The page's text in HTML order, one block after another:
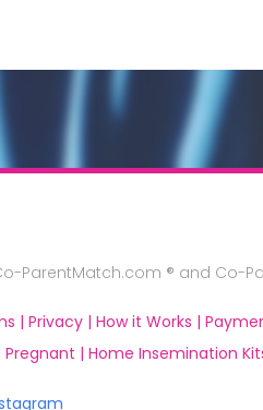
ParentMatch.com ® and Co-
| Privacy | How it Works |
| Home Insemination